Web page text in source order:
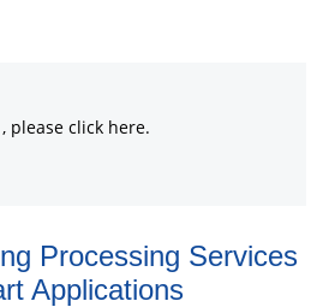
please click here.
Processing Services
Applications